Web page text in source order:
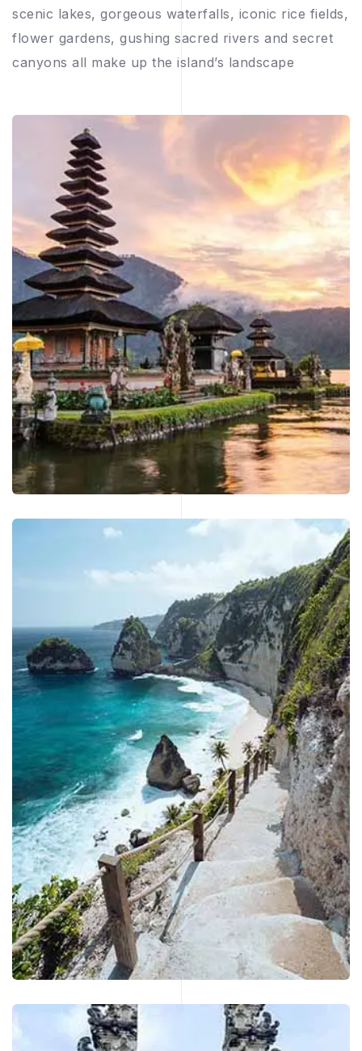
scenic lakes, gorgeous waterfalls, iconic rice fields,
flower gardens, gushing sacred rivers and secret
canyons all make up the island’s landscape